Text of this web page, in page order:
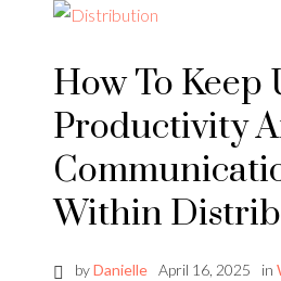
How To Keep
Productivity
Within
byDanielle April 16, 2025 in